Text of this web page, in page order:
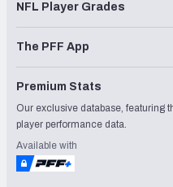
NFL Player Grades
The PFF App
Premium Stats
Our exclusive database, featuring
player performance data.
Available with